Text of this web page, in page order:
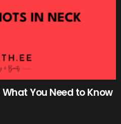
You Need to Know